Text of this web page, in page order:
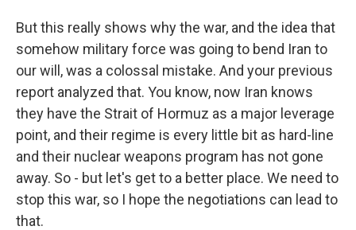
But this really shows why the war, and the idea that
somehow military force was going to bend Iran to
our will, was a colossal mistake. And your previous
report analyzed that. You know, now Iran knows
they have the Strait of Hormuz as a major leverage
point, and their regime is every little bit as hard-line
and their nuclear weapons program has not gone
away. So - but let's get to a better place. We need to
stop this war, so I hope the negotiations can lead to
that.